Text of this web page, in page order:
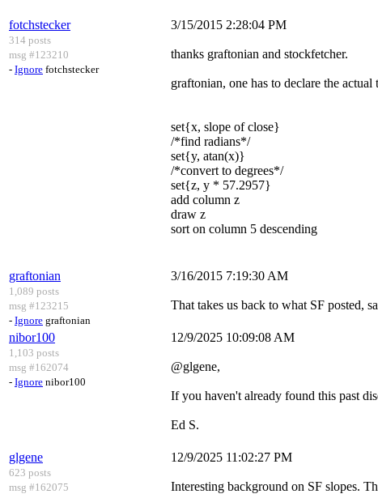
fotchstecker
314 posts
msg #123210
- Ignore fotchstecker
3/15/2015 2:28:04 PM
thanks graftonian and stockfetcher.
graftonian, one has to declare the
set{x, slope of close}
/*find radians*/
set{y, atan(x)}
/*convert to degrees*/
set{z, y * 57.2957}
add column z
draw z
sort on column 5 descending
graftonian
1,089 posts
msg #123215
- Ignore graftonian
3/16/2015 7:19:30 AM
That takes us back to what SF posted,
nibor100
1,103 posts
msg #162074
- Ignore nibor100
12/9/2025 10:09:08 AM
@glgene,
If you haven't already found this past
Ed S.
glgene
623 posts
msg #162075
12/9/2025 11:02:27 PM
Interesting background on SF slopes.